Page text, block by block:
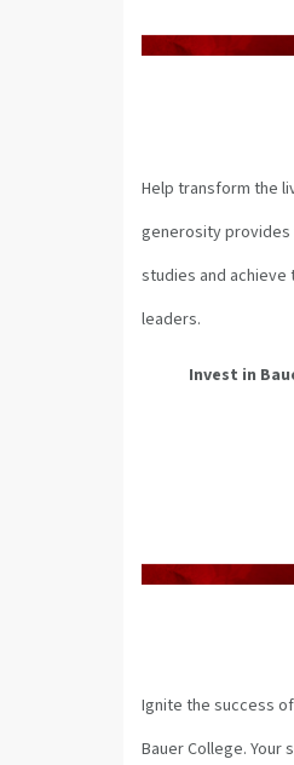
Help transform the
generosity provides
studies and achieve
leaders.
Invest in
Ignite the success
Bauer College.